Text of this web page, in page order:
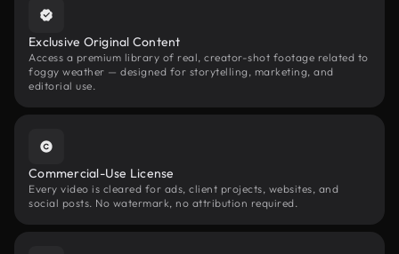
Exclusive Original Content
Access a premium library of real, creator-shot footage related to
foggy weather — designed for storytelling, marketing, and
editorial use.
Commercial-Use License
Every video is cleared for ads, client projects, websites, and
social posts. No watermark, no attribution required.